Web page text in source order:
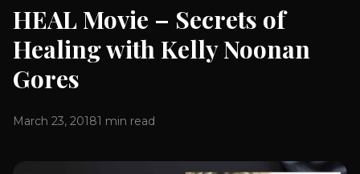
HEAL Movie – Secrets of
Healing with Kelly Noonan
Gores
March 23, 20181 min read